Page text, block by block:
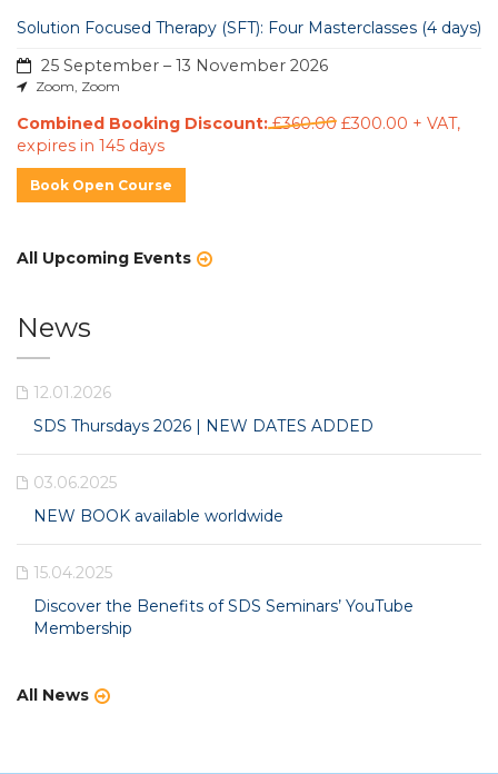
Solution Focused Therapy (SFT): Four Masterclasses (4 days)
25 September – 13 November 2026
Zoom, Zoom
Combined Booking Discount:£360.00 £300.00 + VAT,
expires in 145 days
Book Open Course
All Upcoming Events
News
12.01.2026
SDS Thursdays 2026 | NEW DATES ADDED
03.06.2025
NEW BOOK available worldwide
15.04.2025
Discover the Benefits of SDS Seminars’ YouTube
Membership
All News